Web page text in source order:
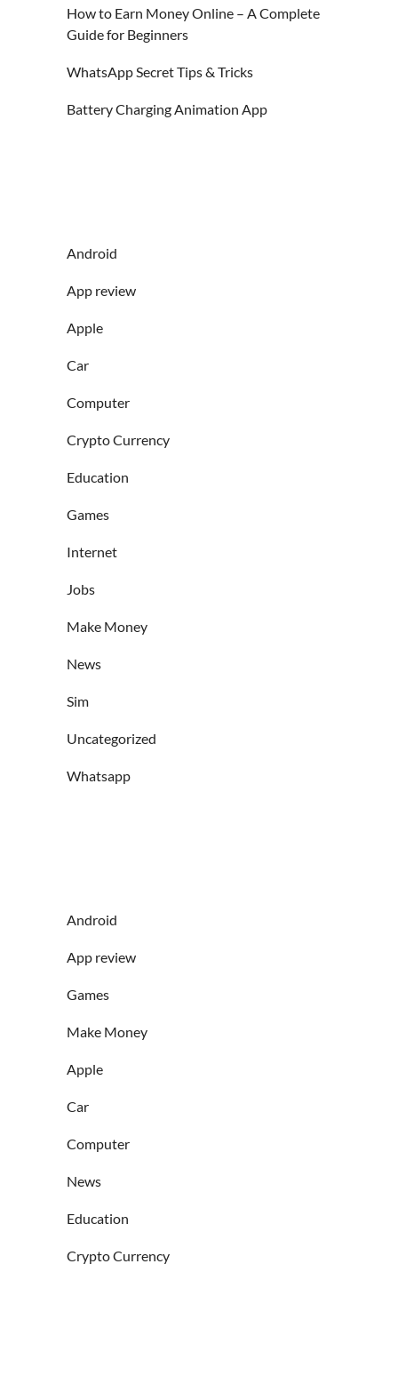
How to Earn Money Online – A Complete
Guide for Beginners
WhatsApp Secret Tips & Tricks
Battery Charging Animation App
Android
App review
Apple
Car
Computer
Crypto Currency
Education
Games
Internet
Jobs
Make Money
News
Sim
Uncategorized
Whatsapp
Android
App review
Games
Make Money
Apple
Car
Computer
News
Education
Crypto Currency